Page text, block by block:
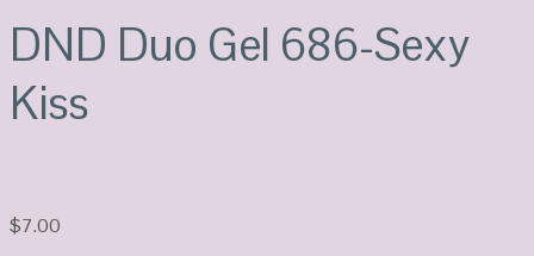
DND Duo Gel 686-Sexy
Kiss
$7.00